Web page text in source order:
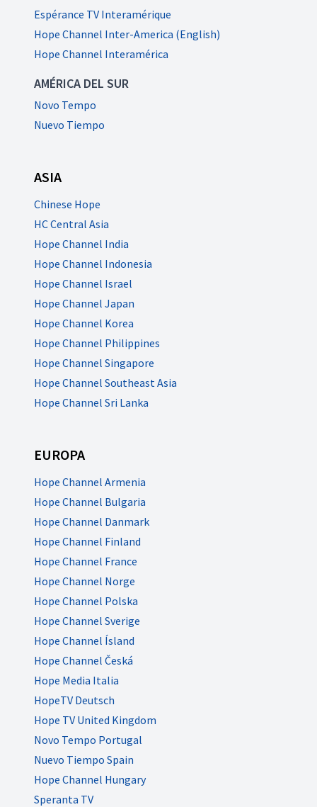
Espérance TV Interamérique
Hope Channel Inter-America (English)
Hope Channel Interamérica
AMÉRICA DEL SUR
Novo Tempo
Nuevo Tiempo
ASIA
Chinese Hope
HC Central Asia
Hope Channel India
Hope Channel Indonesia
Hope Channel Israel
Hope Channel Japan
Hope Channel Korea
Hope Channel Philippines
Hope Channel Singapore
Hope Channel Southeast Asia
Hope Channel Sri Lanka
EUROPA
Hope Channel Armenia
Hope Channel Bulgaria
Hope Channel Danmark
Hope Channel Finland
Hope Channel France
Hope Channel Norge
Hope Channel Polska
Hope Channel Sverige
Hope Channel Ísland
Hope Channel Česká
Hope Media Italia
HopeTV Deutsch
Hope TV United Kingdom
Novo Tempo Portugal
Nuevo Tiempo Spain
Hope Channel Hungary
Speranta TV